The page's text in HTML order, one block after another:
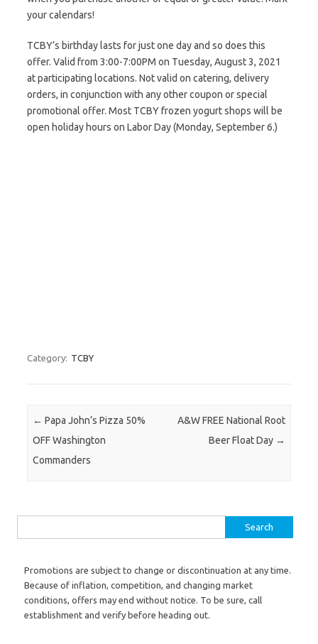
your calendars!
TCBY’s birthday lasts for just one day and so does this
offer. Valid from 3:00-7:00PM on Tuesday, August 3, 2021
at participating locations. Not valid on catering, delivery
orders, in conjunction with any other coupon or special
promotional offer. Most TCBY frozen yogurt shops will be
open holiday hours on Labor Day (Monday, September 6.)
Category: TCBY
Post navigation
← Papa John’s Pizza 50%
OFF Washington
Commanders
A&W FREE National Root
Beer Float Day →
Promotions are subject to change or discontinuation at any time.
Because of inflation, competition, and changing market
conditions, offers may end without notice. To be sure, call
establishment and verify before heading out.